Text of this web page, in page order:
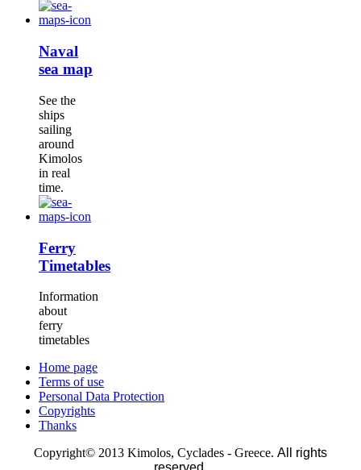
Naval
sea map
See the
ships
sailing
around
Kimolos
in real
time.
Ferry
Timetables
Information
about
ferry
timetables
Home page
Terms of use
Personal Data Protection
Copyrights
Thanks
Copyright© 2013 Kimolos, Cyclades - Greece. All rights